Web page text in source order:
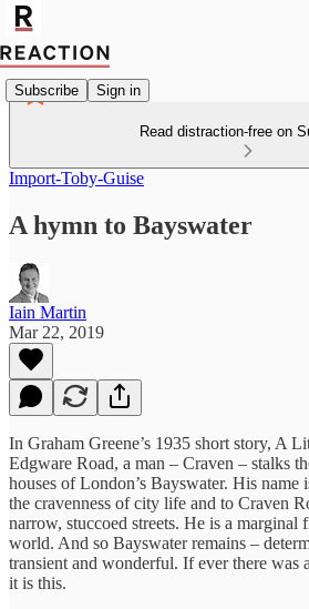
Subscribe Sign in
Read distraction-free on
Import-Toby-Guise
A hymn to Bayswater
Iain Martin
Mar 22, 2019
In Graham Greene’s 1935 short story, A
Edgware Road, a man – Craven – stalks
houses of London’s Bayswater. His name
the cravenness of city life and to Craven
narrow, stuccoed streets. He is a
world. And so Bayswater remains –
transient and wonderful. If ever there was
it is this.